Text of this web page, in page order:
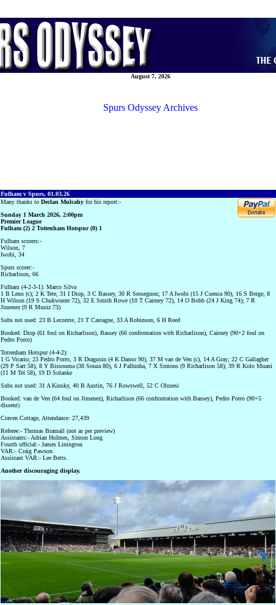
August 7, 2026
Spurs Odyssey Archives
Fulham v Spurs, 01.03.26
Many thanks to Declan Mulcahyfor his report:-
Sunday 1 March 2026, 2:00pm
Premier League
Fulham (2) 2 Tottenham Hotspur (0) 1
Fulham scorers:-
Wilson, 7
Iwobi, 34
Spurs scorer:-
Richarlison, 66
Fulham (4-2-3-1): Marco Silva
1 B Leno (c); 2 K Tete, 31 I Diop, 3 C Bassey, 30 R Sessegnon; 17 A Iwobi (15 J Cuenca 90), 16 S Berge; 8
H Wilson (19 S Chukwueze 72), 32 E Smith Rowe (10 T Cairney 72), 14 O Bobb (24 J King 74); 7 R
Jimenez (9 R Muniz 73)
Subs not used: 23 B Lecomte, 21 T Castagne, 33 A Robinson, 6 H Reed
Booked: Diop (61 foul on Richarlison), Bassey (66 confrontation with Richarlison), Cairney (90+2 foul on
Pedro Porro)
Tottenham Hotspur (4-4-2):
1 G Vicario; 23 Pedro Porro, 3 R Dragusin (4 K Danso 90), 37 M van de Ven (c), 14 A Gray; 22 C Gallagher
(29 P Sarr 58), 8 Y Bissouma (38 Souza 80), 6 J Palhinha, 7 X Simons (9 Richarlison 58); 39 R Kolo Muani
(11 M Tel 58), 19 D Solanke
Subs not used: 31 A Kinsky, 40 B Austin, 76 J Rowswell, 52 C Olusesi
Booked: van de Ven (64 foul on Jimenez), Richarlison (66 confrontation with Bassey), Pedro Porro (90+5
dissent)
Craven Cottage, Attendance: 27,439
Referee:- Thomas Bramall (not as per preview)
Assistants:- Adrian Holmes, Simon Long
Fourth official:- James Linington
VAR:- Craig Pawson
Assistant VAR:- Lee Betts.
Another discouraging display.